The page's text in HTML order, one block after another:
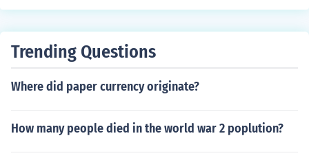
Trending Questions
Where did paper currency originate?
How many people died in the world war 2 poplution?